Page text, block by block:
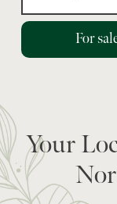
For
Your